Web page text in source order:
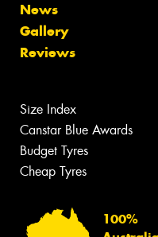
News
Gallery
Reviews
Size Index
Canstar Blue Awards
Budget Tyres
Cheap Tyres
100%